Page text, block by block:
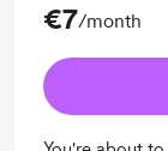
€7/month